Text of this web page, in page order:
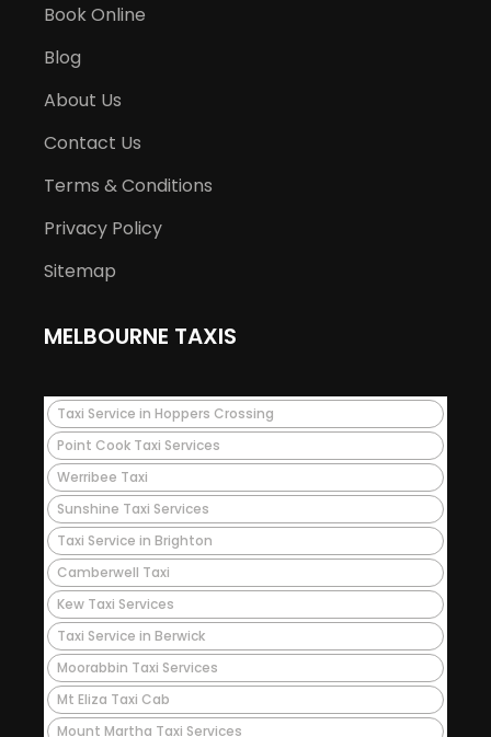
Book Online
Blog
About Us
Contact Us
Terms & Conditions
Privacy Policy
Sitemap
MELBOURNE TAXIS
Taxi Service in Hoppers Crossing
Point Cook Taxi Services
Werribee Taxi
Sunshine Taxi Services
Taxi Service in Brighton
Camberwell Taxi
Kew Taxi Services
Taxi Service in Berwick
Moorabbin Taxi Services
Mt Eliza Taxi Cab
Mount Martha Taxi Services